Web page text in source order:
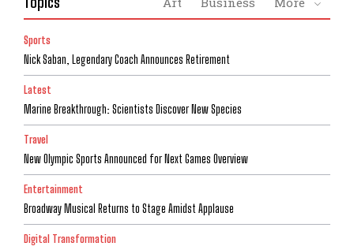
Sports
Nick Saban, Legendary Coach Announces Retirement
Latest
Marine Breakthrough: Scientists Discover New Species
Travel
New Olympic Sports Announced for Next Games Overview
Entertainment
Broadway Musical Returns to Stage Amidst Applause
Digital Transformation